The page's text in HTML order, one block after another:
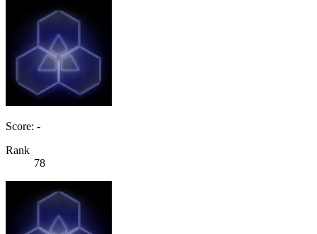
Score: -
Rank
78